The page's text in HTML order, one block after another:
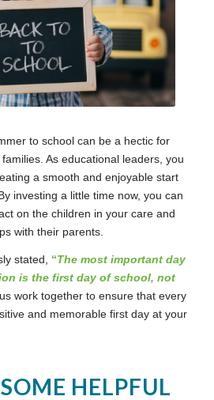
to school can be a hectic for
As educational leaders, you
a smooth and enjoyable start
investing a little time now, you can
on the children in your care and
with their parents.
stated, “The most important day
is the first day of school, not
work together to ensure that every
and memorable first day at your
HELPFUL